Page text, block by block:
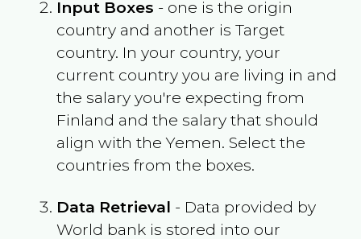
Input Boxes - one is the origin
country and another is Target
country. In your country, your
current country you are living in and
the salary you're expecting from
Finland and the salary that should
align with theYemen. Select the
countries from the boxes.
Data Retrieval - Data provided by
World bank is stored into our